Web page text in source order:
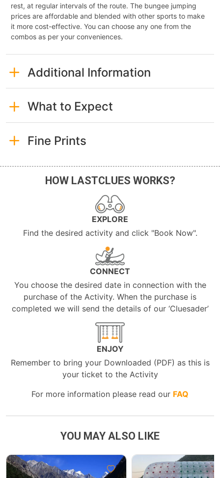
rest, at regular intervals of the route. The bungee jumping
prices are affordable and blended with other sports to make
it more cost-effective. You can choose any one from the
combos as per your conveniences.
Additional Information
What to Expect
Fine Prints
HOW LASTCLUES WORKS?
EXPLORE
Find the desired activity and click "Book Now".
CONNECT
You choose the desired date in connection with the
purchase of the Activity. When the purchase is
completed we will send the details of our ‘Cluesader’
ENJOY
Remember to bring your Downloaded (PDF) as this is
your ticket to the Activity
For more information please read our FAQ
YOU MAY ALSO LIKE